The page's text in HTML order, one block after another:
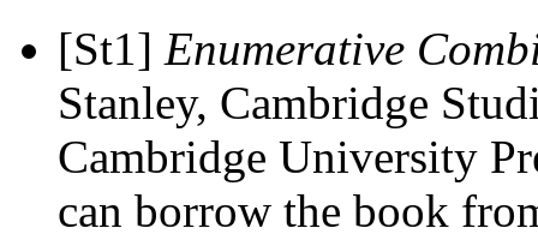
[St1] Enumerative
Stanley, Cambridge
Cambridge University
can borrow the book